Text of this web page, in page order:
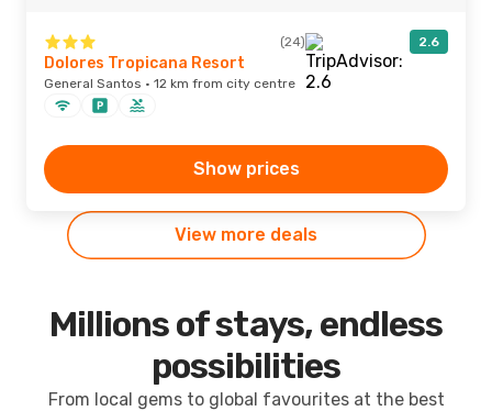
(24) 2.6
Dolores Tropicana Resort
General Santos · 12 km from city centre
Show prices
View more deals
Millions of stays, endless
possibilities
From local gems to global favourites at the best